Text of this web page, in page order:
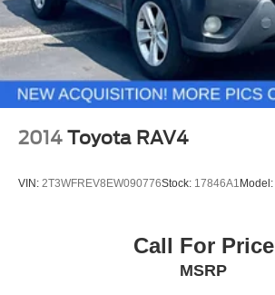
2014 Toyota RAV4
VIN: 2T3WFREV8EW090776Stock: 17846A1 Model:
Call For Price
MSRP